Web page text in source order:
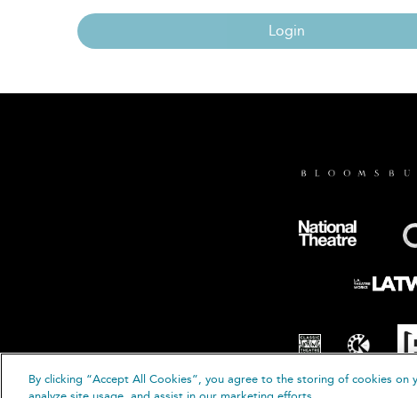
Login
By clicking “Accept All Cookies”, you agree to the storing of cookies on